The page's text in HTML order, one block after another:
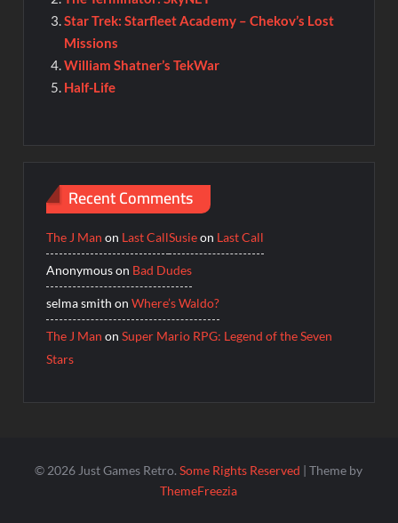
Star Trek: Starfleet Academy – Chekov’s Lost
Missions
William Shatner’s TekWar
Half-Life
Recent Comments
The J Man on Last CallSusieon Last Call
Anonymouson Bad Dudes
selma smith onWhere’s Waldo?
The J Man onSuper Mario RPG: Legend of the Seven
Stars
© 2026 Just Games Retro.Some Rights Reserved | Theme by
ThemeFreezia